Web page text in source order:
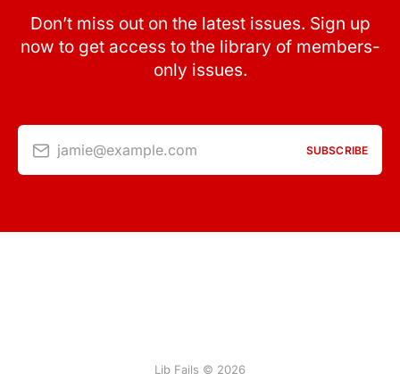
Don’t miss out on the latest issues. Sign up
now to get access to the library of members-
only issues.
jamie@example.com SUBSCRIBE
Lib Fails © 2026